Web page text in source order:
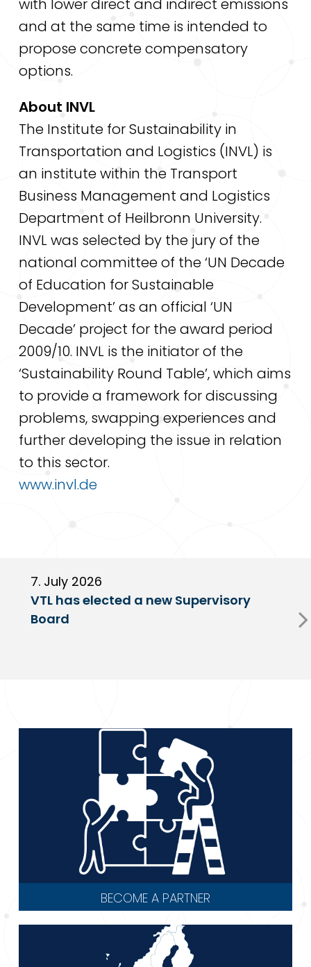
with lower direct and indirect emissions
and at the same time is intended to
propose concrete compensatory
options.
About INVL
The Institute for Sustainability in
Transportation and Logistics (INVL) is
an institute within the Transport
Business Management and Logistics
Department of Heilbronn University.
INVL was selected by the jury of the
national committee of the ‘UN Decade
of Education for Sustainable
Development’ as an official ‘UN
Decade’ project for the award period
2009/10. INVL is the initiator of the
‘Sustainability Round Table’, which aims
to provide a framework for discussing
problems, swapping experiences and
further developing the issue in relation
to this sector.
www.invl.de
7. July 2026
VTL has elected a new Supervisory
Board
BECOME A PARTNER